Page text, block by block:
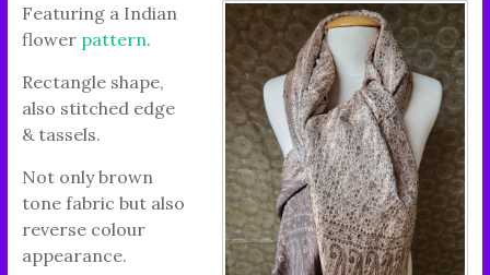
Featuring a Indian
flower pattern.
Rectangle shape,
also stitched edge
& tassels.
Not only brown
tone fabric but also
reverse colour
appearance.